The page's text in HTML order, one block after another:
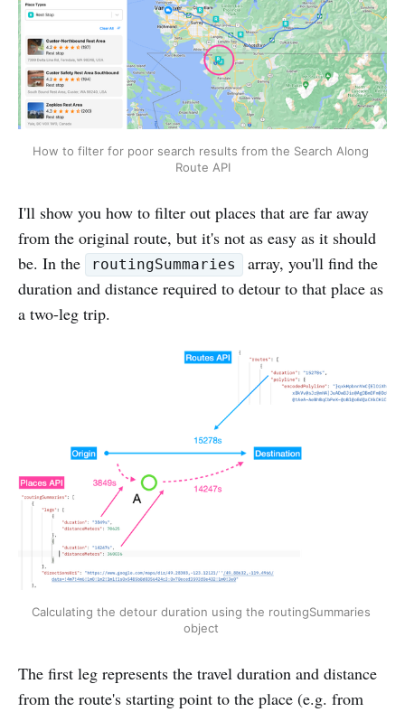
How to filter for poor search results from the Search Along
Route API
I'll show you how to filter out places that are far away
from the original route, but it's not as easy as it should
be. In the
routingSummaries
array, you'll find the
duration and distance required to detour to that place as
a two-leg trip.
Calculating the detour duration using the routingSummaries
object
The first leg represents the travel duration and distance
from the route's starting point to the place (e.g. from